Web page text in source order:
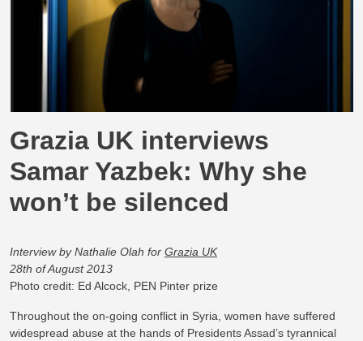
Grazia UK interviews
Samar Yazbek: Why she
won’t be silenced
Interview by Nathalie Olah for Grazia UK
28th of August 2013
Photo credit: Ed Alcock, PEN Pinter prize
Throughout the on-going conflict in Syria, women have suffered
widespread abuse at the hands of Presidents Assad’s tyrannical